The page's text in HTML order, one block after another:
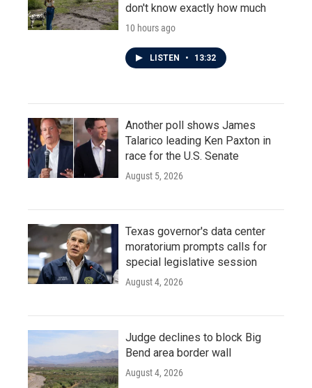
don't know exactly how much
10 hours ago
LISTEN • 13:32
Another poll shows James
Talarico leading Ken Paxton in
race for the U.S. Senate
August 5, 2026
Texas governor's data center
moratorium prompts calls for
special legislative session
August 4, 2026
Judge declines to block Big
Bend area border wall
August 4, 2026